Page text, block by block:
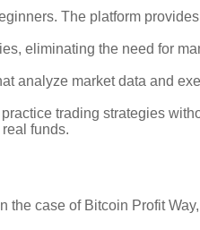
The platform
eliminating the need for
analyze market data and
trading strategies
funds.
case of Bitcoin Profit